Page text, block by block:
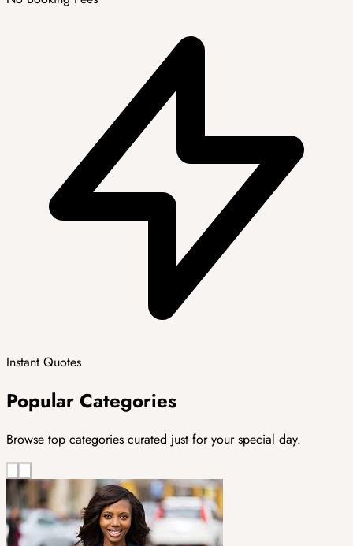
Instant Quotes
Popular Categories
Browse top categories curated just for your special day.